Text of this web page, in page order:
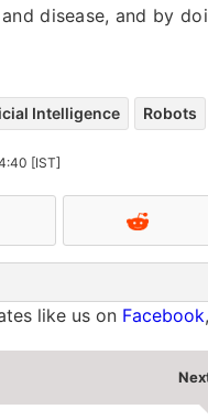
disease, and by
Intelligence Robots
[IST]
like us on Facebook